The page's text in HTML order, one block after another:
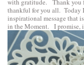
with gratitude. Thank you
thankful for you all. Today
inspirational message that
in the Moment. I promise,